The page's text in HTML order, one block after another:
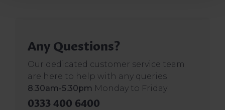
Any Questions?
Our dedicated customer service team
are here to help with any queries
8.30am-5.30pm Monday to Friday
0333 400 6400